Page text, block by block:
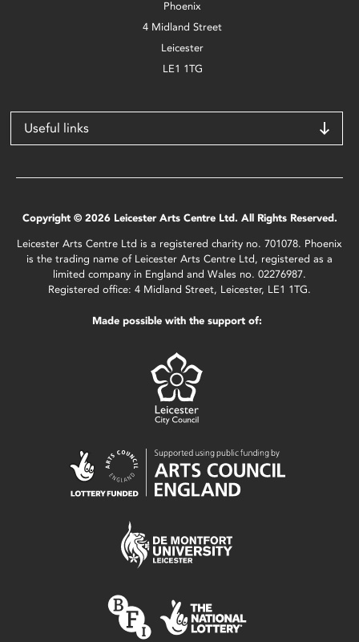
Phoenix
4 Midland Street
Leicester
LE1 1TG
Useful links
Copyright © 2026 Leicester Arts Centre Ltd. All Rights Reserved.
Leicester Arts Centre Ltd is a registered charity no. 701078. Phoenix
is the trading name of Leicester Arts Centre Ltd, registered as a
limited company in England and Wales no. 02276987.
Registered office: 4 Midland Street, Leicester, LE1 1TG.
Made possible with the support of: